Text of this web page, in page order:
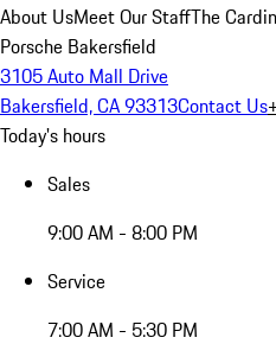
About UsMeet Our StaffThe
Porsche Bakersfield
3105 Auto Mall Drive
Bakersfield, CA 93313Contact Us
Today's hours
Sales
9:00 AM - 8:00 PM
Service
7:00 AM - 5:30 PM